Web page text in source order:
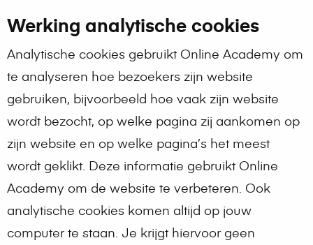
Werking analytische cookies
Analytische cookies gebruikt Online Academy om
te analyseren hoe bezoekers zijn website
gebruiken, bijvoorbeeld hoe vaak zijn website
wordt bezocht, op welke pagina zij aankomen op
zijn website en op welke pagina’s het meest
wordt geklikt. Deze informatie gebruikt Online
Academy om de website te verbeteren. Ook
analytische cookies komen altijd op jouw
computer te staan. Je krijgt hiervoor geen